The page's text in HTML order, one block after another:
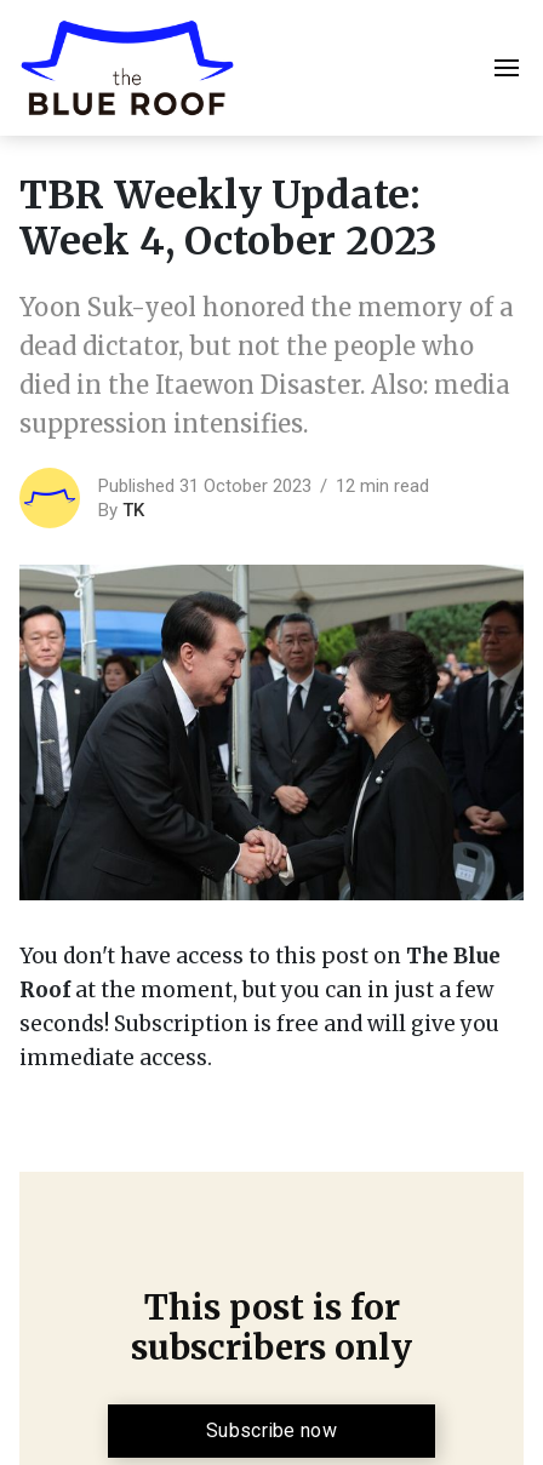
TBR Weekly Update:
Week 4, October 2023
Yoon Suk-yeol honored the memory of a
dead dictator, but not the people who
died in the Itaewon Disaster. Also: media
suppression intensifies.
Published 31 October 2023
12 min read
By TK
You don't have access to this post on The Blue
Roofat the moment, but you can in just a few
seconds! Subscription is free and will give you
immediate access.
This post is for
subscribers only
Subscribe now